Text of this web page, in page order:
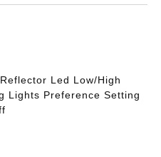
Led Low/High
Lights Preference Setting